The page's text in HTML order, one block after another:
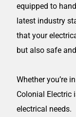
equipped to
latest industry
that your
but also
Whether you’re in
Colonial Electric